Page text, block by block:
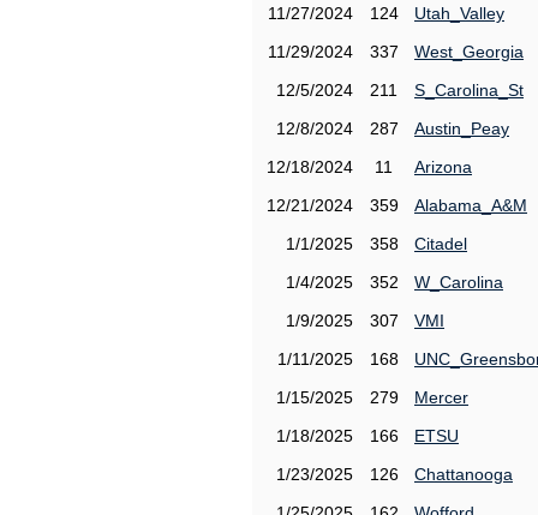
11/27/2024
124
Utah_Valley
11/29/2024
337
West_Georgia
12/5/2024
211
S_Carolina_St
12/8/2024
287
Austin_Peay
12/18/2024
11
Arizona
12/21/2024
359
Alabama_A&M
1/1/2025
358
Citadel
1/4/2025
352
W_Carolina
1/9/2025
307
VMI
1/11/2025
168
1/15/2025
279
Mercer
1/18/2025
166
ETSU
1/23/2025
126
Chattanooga